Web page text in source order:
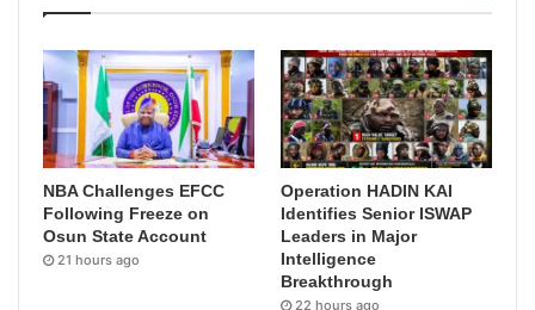
NBA Challenges EFCC
Following Freeze on
Osun State Account
21 hours ago
Operation HADIN KAI
Identifies Senior ISWAP
Leaders in Major
Intelligence
Breakthrough
22 hours ago